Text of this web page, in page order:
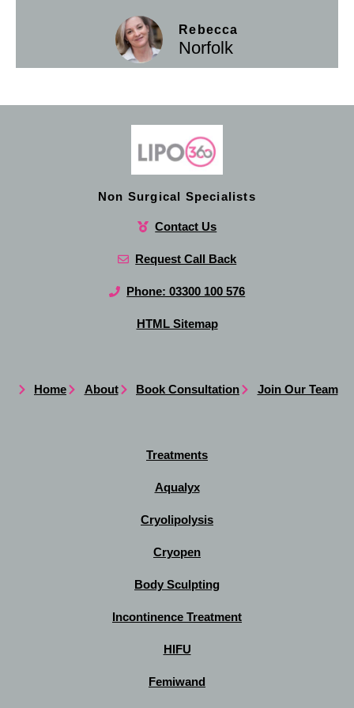
Rebecca
Norfolk
Non Surgical Specialists
Contact Us
Request Call Back
Phone: 03300 100 576
HTML Sitemap
Home About Book Consultation Join Our Team
Treatments
Aqualyx
Cryolipolysis
Cryopen
Body Sculpting
Incontinence Treatment
HIFU
Femiwand